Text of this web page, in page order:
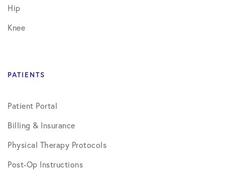
Hip
Knee
PATIENTS
Patient Portal
Billing & Insurance
Physical Therapy Protocols
Post-Op Instructions